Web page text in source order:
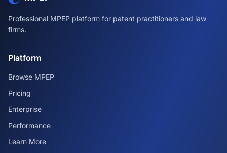
Professional MPEP platform for patent practitioners and law
firms.
Platform
Browse MPEP
Pricing
Enterprise
Performance
Learn More